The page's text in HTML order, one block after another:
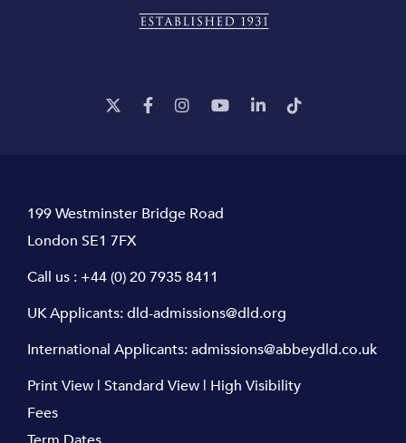
199 Westminster Bridge Road
London SE1 7FX
Call us : +44 (0) 20 7935 8411
UK Applicants:dld-admissions@dld.org
International Applicants:admissions@abbeydld.co.uk
Print View | Standard View | High Visibility
Fees